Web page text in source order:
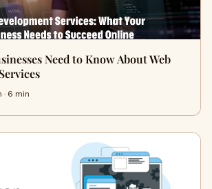
Need to Know About Web
· 6 min